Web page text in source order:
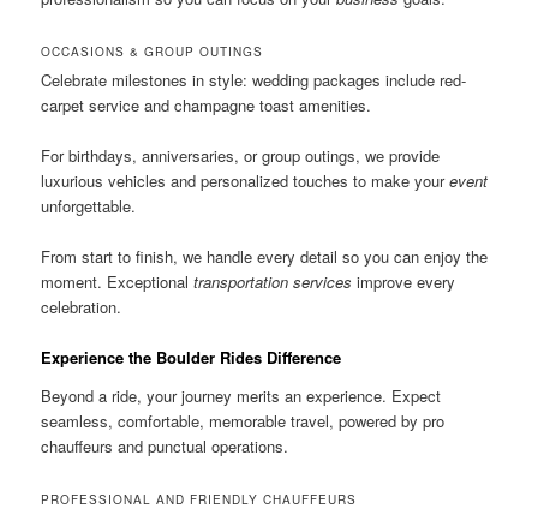
OCCASIONS & GROUP OUTINGS
Celebrate milestones in style: wedding packages include red-
carpet service and champagne toast amenities.
For birthdays, anniversaries, or group outings, we provide
luxurious vehicles and personalized touches to make yourevent
unforgettable.
From start to finish, we handle every detail so you can enjoy the
moment. Exceptionaltransportation services improve every
celebration.
Experience the Boulder Rides Difference
Beyond a ride, your journey merits an experience. Expect
seamless, comfortable, memorable travel, powered by pro
chauffeurs and punctual operations.
PROFESSIONAL AND FRIENDLY CHAUFFEURS